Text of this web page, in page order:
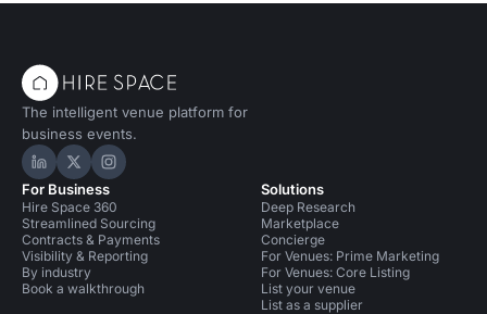
The intelligent venue platform for
business events.
Hire Space on LinkedIn
Hire Space on X
Hire Space on Instagram
For Business
Hire Space 360
Streamlined Sourcing
Contracts & Payments
Visibility & Reporting
By industry
Book a walkthrough
Solutions
Deep Research
Marketplace
Concierge
For Venues: Prime Marketing
For Venues: Core Listing
List your venue
List as a supplier